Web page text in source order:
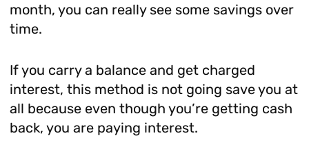
month, you can really see some savings over
time.
If you carry a balance and get charged
interest, this method is not going save you at
all because even though you’re getting cash
back, you are paying interest.